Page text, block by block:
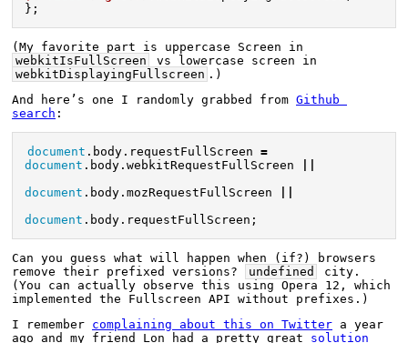
};
webkitIsFullScreen
webkitDisplayingFullscreen .)
And here’s one I randomly grabbed from Github
search :
document . body. requestFullScreen =
document . body . webkitRequestFullScreen
document . body . mozRequestFullScreen
document . body . requestFullScreen ;
Can you guess what will happen when (if?) browsers
remove their prefixed versions?
undefined
city.
(You can actually observe this using Opera 12, which
implemented the Fullscreen API without prefixes.)
I remember complaining about this on Twitter a year
ago and my friend Lon had a pretty great solution